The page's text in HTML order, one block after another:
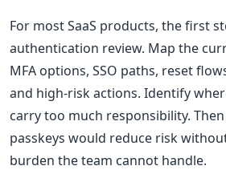
For most SaaS products, the first
authentication review. Map the
MFA options, SSO paths, reset
and high-risk actions. Identify
carry too much responsibility.
passkeys would reduce risk
burden the team cannot handle.